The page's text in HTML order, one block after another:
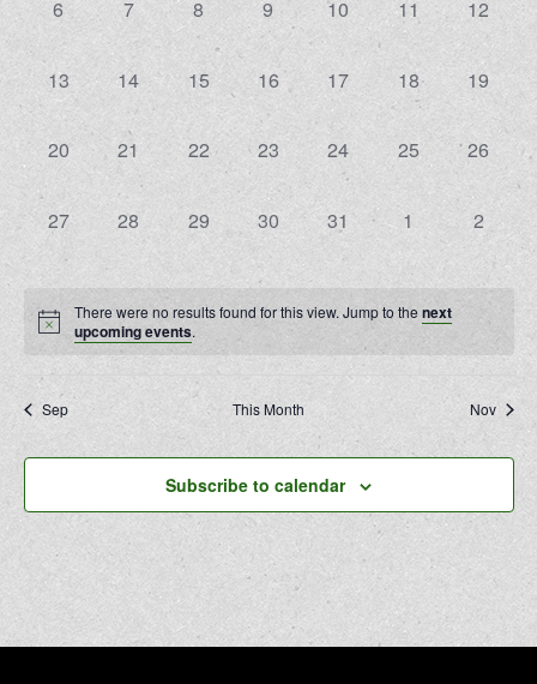
0
events,
6
0
events,
7
0
events,
8
0
events,
9
0
events,
10
0
events,
11
0
events,
12
0
events,
13
0
events,
14
0
15
0
events,
16
0
events,
17
0
events,
18
0
events,
19
0
events,
20
0
events,
21
0
events,
22
0
events,
23
0
events,
24
0
events,
25
0
events,
26
0
events,
27
0
events,
28
0
events,
29
0
events,
30
0
events,
31
0
events,
1
0
events,
2
There were no results found for this view. Jump to thenext
upcoming events.
Sep This Month Nov
Subscribe to calendar